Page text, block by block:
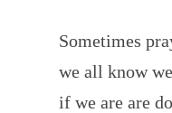
Sometimes
we all know
if we are are